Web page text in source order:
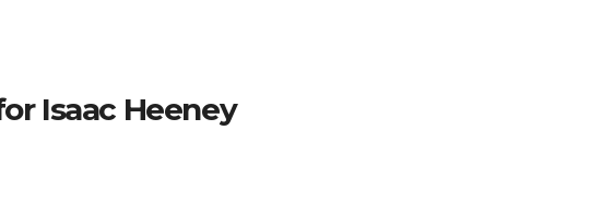
Isaac Heeney